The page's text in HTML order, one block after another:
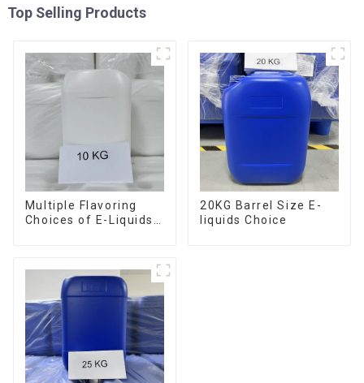
Top Selling Products
Multiple Flavoring
Choices of E-Liquids
20KG Barrel Size E-
liquids Choice